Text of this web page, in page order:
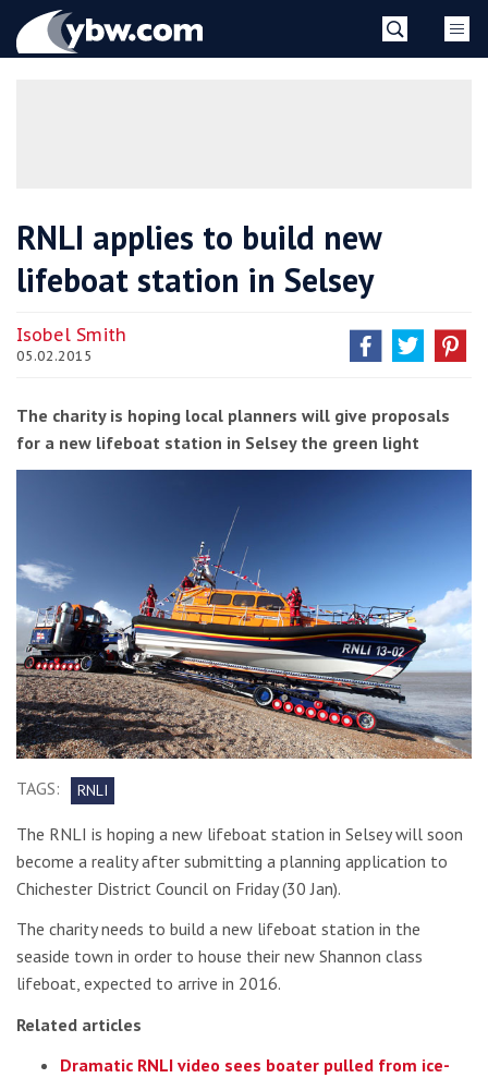
YBW
RNLI applies to build new
lifeboat station in Selsey
Isobel Smith
05.02.2015
The charity is hoping local planners will give proposals
for a new lifeboat station in Selsey the green light
TAGS: RNLI
The RNLI is hoping a new lifeboat station in Selsey will soon
become a reality after submitting a planning application to
Chichester District Council on Friday (30 Jan).
The charity needs to build a new lifeboat station in the
seaside town in order to house their new Shannon class
lifeboat, expected to arrive in 2016.
Related articles
Dramatic RNLI video sees boater pulled from ice-